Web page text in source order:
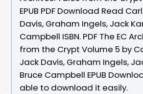
EPUB PDF Download Read
Davis, Graham Ingels, Jack
Campbell ISBN. PDF The EC
from the Crypt Volume 5 by
Jack Davis, Graham Ingels,
Bruce Campbell EPUB
able to download it easily.